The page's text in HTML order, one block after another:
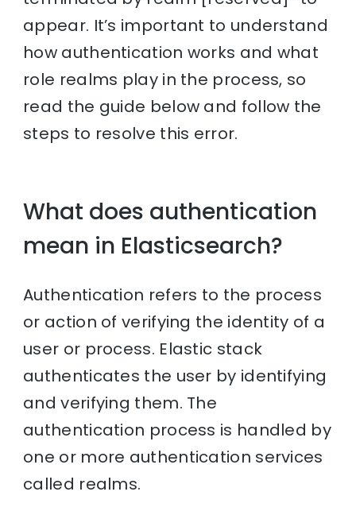
appear. It’s important to understand
how authentication works and what
role realms play in the process, so
read the guide below and follow the
steps to resolve this error.
What does authentication
mean in Elasticsearch?
Authentication refers to the process
or action of verifying the identity of a
user or process. Elastic stack
authenticates the user by identifying
and verifying them. The
authentication process is handled by
one or more authentication services
called realms.